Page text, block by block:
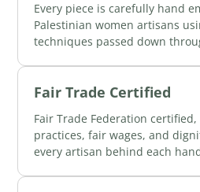
Every piece is carefully hand
Palestinian women artisans
techniques passed down
Fair Trade Certified
Fair Trade Federation
practices, fair wages, and
every artisan behind each